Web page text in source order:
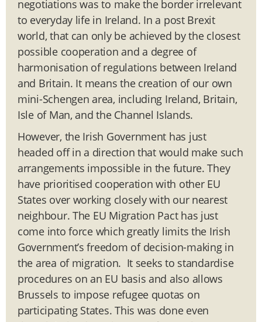
negotiations was to make the border irrelevant
to everyday life in Ireland. In a post Brexit
world, that can only be achieved by the closest
possible cooperation and a degree of
harmonisation of regulations between Ireland
and Britain. It means the creation of our own
mini-Schengen area, including Ireland, Britain,
Isle of Man, and the Channel Islands.
However, the Irish Government has just
headed off in a direction that would make such
arrangements impossible in the future. They
have prioritised cooperation with other EU
States over working closely with our nearest
neighbour. The EU Migration Pact has just
come into force which greatly limits the Irish
Government’s freedom of decision-making in
the area of migration. It seeks to standardise
procedures on an EU basis and also allows
Brussels to impose refugee quotas on
participating States. This was done even